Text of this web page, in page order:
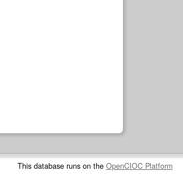
This database runs on the OpenCIOC Platform